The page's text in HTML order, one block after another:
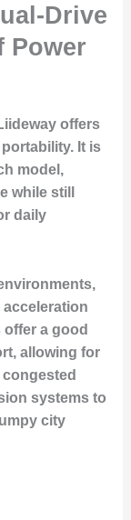
Drive
Power
offers
It is
model,
while still
daily
a good
allowing for
systems to
city